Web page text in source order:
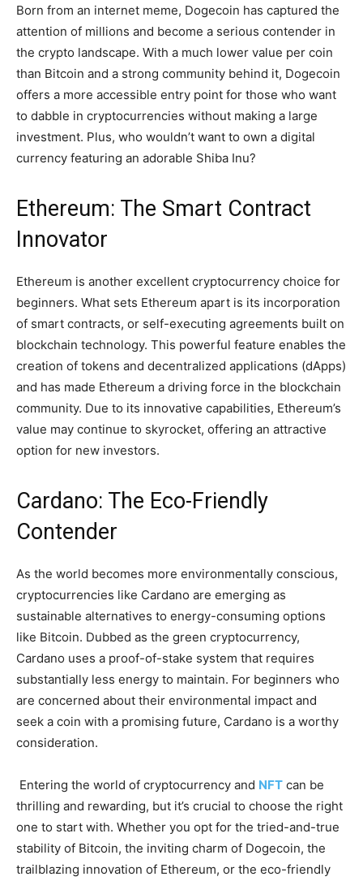
Born from an internet meme, Dogecoin has captured the
attention of millions and become a serious contender in
the crypto landscape. With a much lower value per coin
than Bitcoin and a strong community behind it, Dogecoin
offers a more accessible entry point for those who want
to dabble in cryptocurrencies without making a large
investment. Plus, who wouldn’t want to own a digital
currency featuring an adorable Shiba Inu?
Ethereum: The Smart Contract
Innovator
Ethereum is another excellent cryptocurrency choice for
beginners. What sets Ethereum apart is its incorporation
of smart contracts, or self-executing agreements built on
blockchain technology. This powerful feature enables the
creation of tokens and decentralized applications (dApps)
and has made Ethereum a driving force in the blockchain
community. Due to its innovative capabilities, Ethereum’s
value may continue to skyrocket, offering an attractive
option for new investors.
Cardano: The Eco-Friendly
Contender
As the world becomes more environmentally conscious,
cryptocurrencies like Cardano are emerging as
sustainable alternatives to energy-consuming options
like Bitcoin. Dubbed as the green cryptocurrency,
Cardano uses a proof-of-stake system that requires
substantially less energy to maintain. For beginners who
are concerned about their environmental impact and
seek a coin with a promising future, Cardano is a worthy
consideration.
Entering the world of cryptocurrency and NFT can be
thrilling and rewarding, but it’s crucial to choose the right
one to start with. Whether you opt for the tried-and-true
stability of Bitcoin, the inviting charm of Dogecoin, the
trailblazing innovation of Ethereum, or the eco-friendly